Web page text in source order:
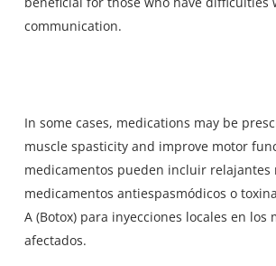
communication.
In some cases, medications may be
muscle spasticity and improve motor
medicamentos pueden incluir relajantes
medicamentos antiespasmódicos o
A (Botox) para inyecciones locales en los
afectados.